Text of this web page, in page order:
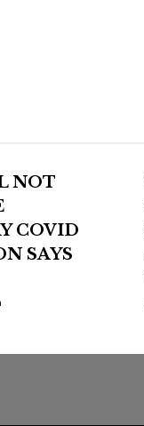
NOT
COVID
SAYS